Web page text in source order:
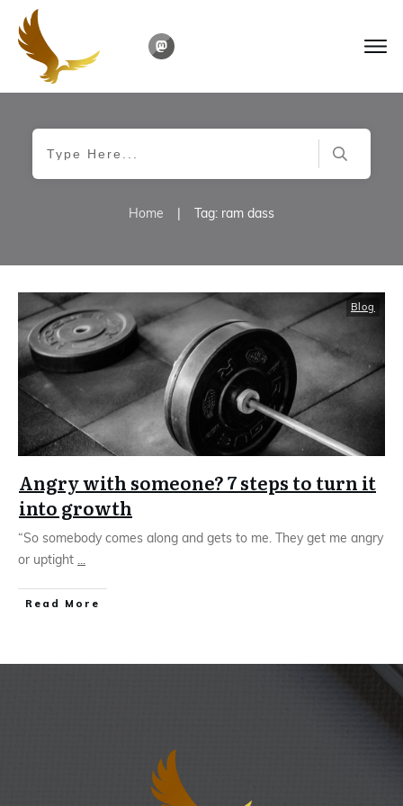
Home Tag: ram dass
Blog
Angry with someone? 7 steps to turn it
into growth
“So somebody comes along and gets to me. They get me angry
or uptight ...
Read More